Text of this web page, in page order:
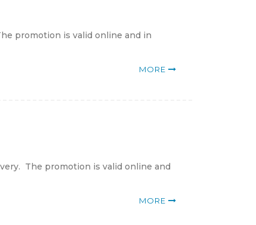
promotion is valid online and in
MORE
The promotion is valid online and
MORE